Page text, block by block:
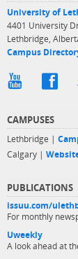
University of
4401 University
Lethbridge,
Campus
CAMPUSES
Lethbridge |
Calgary |
PUBLICATIONS
issuu.com/
For monthly
Uweekly
A look ahead at